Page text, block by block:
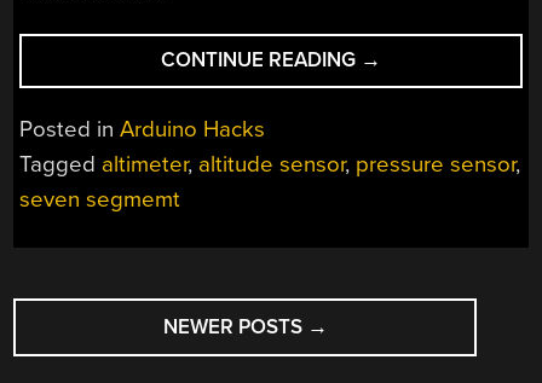
CONTINUE READING “THE
ULTIMATE
→
Posted inArduino Hacks
Tagged altimeter, altitude sensor, pressure sensor,
seven segmemt
POSTS
NAVIGATION
NEWER POSTS →